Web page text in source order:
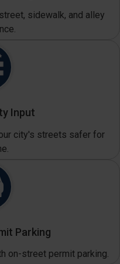
sidewalk, and alley
Input
city's streets safer for
Parking
on-street permit parking.